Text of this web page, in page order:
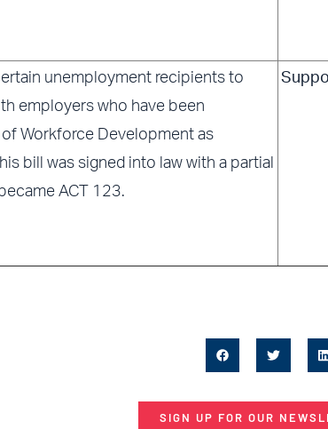
unemployment recipients to
employers who have been
Workforce Development as
bill was signed into law with a partial
ACT 123.
SIGN UP FOR OUR